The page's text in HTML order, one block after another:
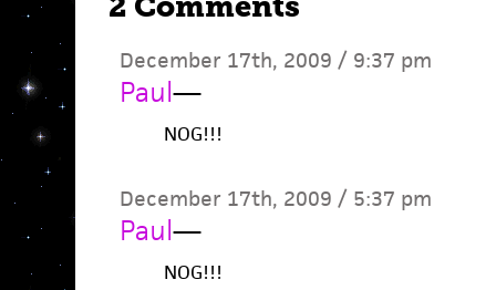
December 17th, 2009 / 9:37 pm
Paul—
NOG!!!
December 17th, 2009 / 5:37 pm
Paul—
NOG!!!